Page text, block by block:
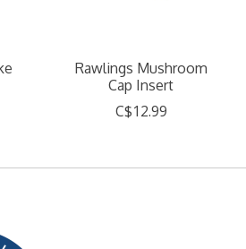
Rawlings Mushroom
Cap Insert
C$12.99